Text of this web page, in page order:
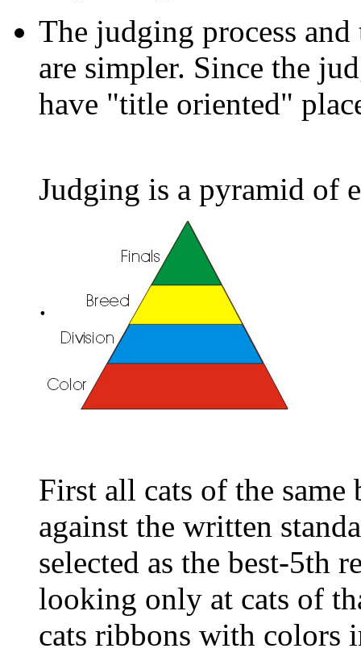
The judging process
are simpler. Since the
have "title oriented"
Judging is a pyramid of
.
First all cats of the same
against the written
selected as the best-5th
looking only at cats of
cats ribbons with colors